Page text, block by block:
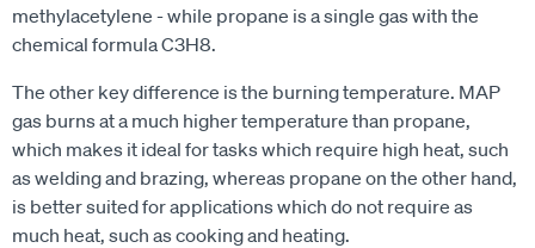
methylacetylene - while propane is a single gas with the
chemical formula C3H8.
The other key difference is the burning temperature. MAP
gas burns at a much higher temperature than propane,
which makes it ideal for tasks which require high heat, such
as welding and brazing, whereas propane on the other hand,
is better suited for applications which do not require as
much heat, such as cooking and heating.